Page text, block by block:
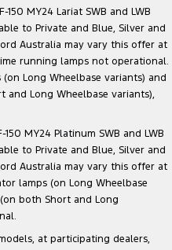
MY24 Lariat SWB and LWB
to Private and Blue, Silver and
Australia may vary this offer at
running lamps not operational.
Long Wheelbase variants) and
Long Wheelbase variants),
MY24 Platinum SWB and LWB
to Private and Blue, Silver and
Australia may vary this offer at
lamps (on Long Wheelbase
both Short and Long
at participating dealers,